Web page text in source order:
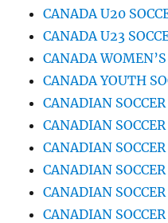
CANADA U20
CANADA U23
CANADA
CANADA YOUTH
CANADIAN
CANADIAN
CANADIAN
CANADIAN
CANADIAN
CANADIAN